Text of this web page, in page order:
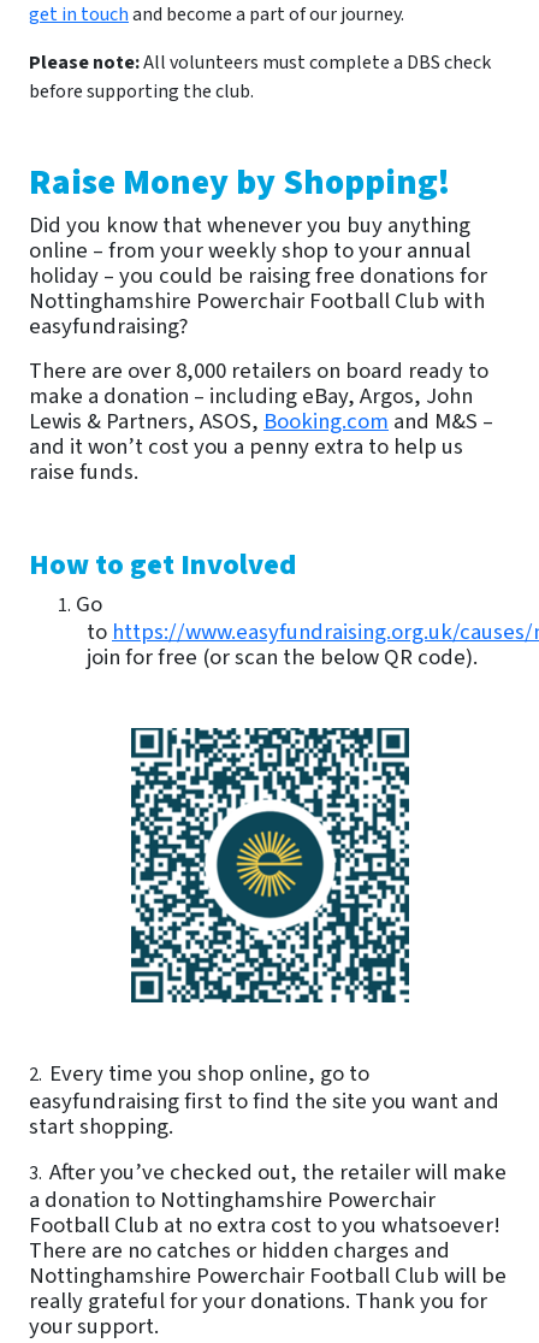
get in touchand become a part of our journey.
Please note:All volunteers must complete a DBS check
before supporting the club.
Raise Money by Shopping!
Did you know that whenever you buy anything
online – from your weekly shop to your annual
holiday – you could be raising free donations for
Nottinghamshire Powerchair Football Club with
easyfundraising?
There are over 8,000 retailers on board ready to
make a donation – including eBay, Argos, John
Lewis & Partners, ASOS, Booking.com and M&S –
and it won’t cost you a penny extra to help us
raise funds.
How to get Involved
1. Go
to https://www.easyfundraising.org.uk/
join for free (or scan the below QR code).
2. Every time you shop online, go to
easyfundraising first to find the site you want and
start shopping.
3. After you’ve checked out, the retailer will make
a donation to Nottinghamshire Powerchair
Football Club at no extra cost to you whatsoever!
There are no catches or hidden charges and
Nottinghamshire Powerchair Football Club will be
really grateful for your donations. Thank you for
your support.